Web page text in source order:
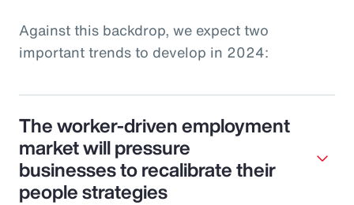
Against this backdrop, we expect two
important trends to develop in 2024:
The worker-driven employment
market will pressure
businesses to recalibrate their
people strategies